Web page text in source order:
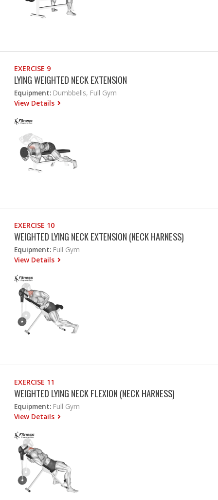
EXERCISE 9
LYING WEIGHTED NECK EXTENSION
Equipment: Dumbbells, Full Gym
View Details
EXERCISE 10
WEIGHTED LYING NECK EXTENSION (NECK HARNESS)
Equipment: Full Gym
View Details
EXERCISE 11
WEIGHTED LYING NECK FLEXION (NECK HARNESS)
Equipment: Full Gym
View Details